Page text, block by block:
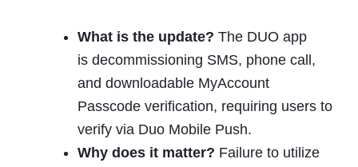
What is the update? The DUO app
is decommissioning SMS, phone call,
and downloadable MyAccount
Passcode verification, requiring users to
verify via Duo Mobile Push.
Why does it matter? Failure to utilize